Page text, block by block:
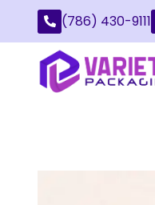
(786) 430-9111